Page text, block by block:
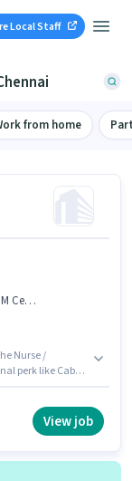
Local Staff
from home
Nurse /
perk like Cab,
GNM
at least a
View job